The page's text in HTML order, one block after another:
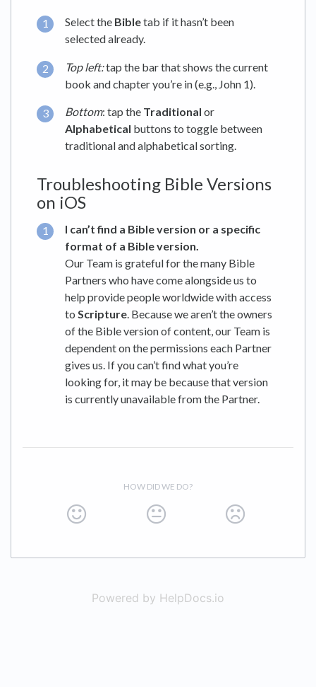
Select the Bibletab if it hasn’t been
selected already.
Top left:tap the bar that shows the current
book and chapter you’re in (e.g., John 1).
Bottom: tap the Traditional or
Alphabetical buttons to toggle between
traditional and alphabetical sorting.
Troubleshooting Bible Versions
on iOS
I can’t find a Bible version or a specific
format of a Bible version.
Our Team is grateful for the many Bible
Partners who have come alongside us to
help provide people worldwide with access
to Scripture . Because we aren’t the owners
of the Bible version of content, our Team is
dependent on the permissions each Partner
gives us. If you can’t find what you’re
looking for, it may be because that version
is currently unavailable from the Partner.
HOW DID WE DO?
Powered by HelpDocs.io